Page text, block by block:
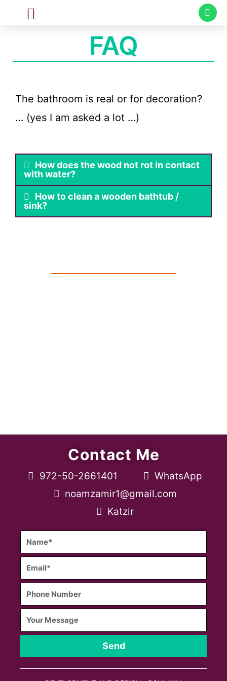
FAQ
The bathroom is real or for decoration?
… (yes I am asked a lot …)
How does the wood not rot in contact
with water?
How to clean a wooden bathtub /
sink?
Contact Me
972-50-2661401
WhatsApp
noamzamir1@gmail.com
Katzir
Send